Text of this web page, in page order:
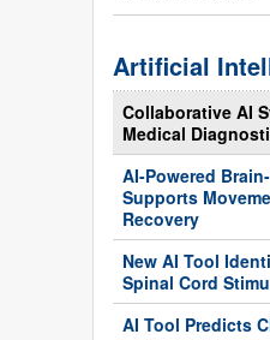
Artificial
Collaborative AI
Medical
AI-Powered
Supports
Recovery
New AI Tool
Spinal Cord
AI Tool Predicts